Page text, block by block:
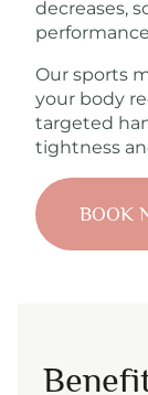
decreases,
Our sports
your body
targeted
tightness
BOOK